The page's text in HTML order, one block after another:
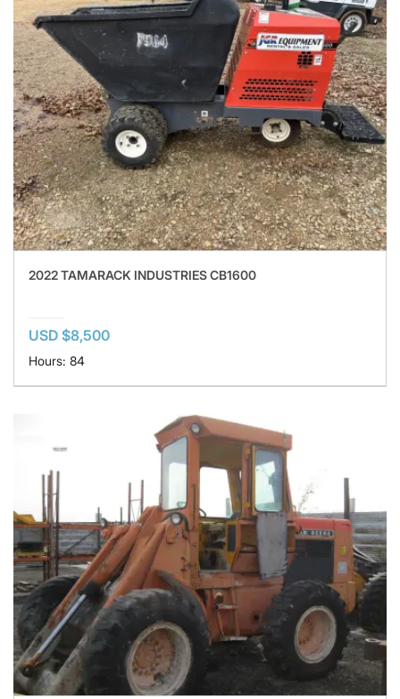
2022 TAMARACK INDUSTRIES CB1600
USD $8,500
Hours: 84